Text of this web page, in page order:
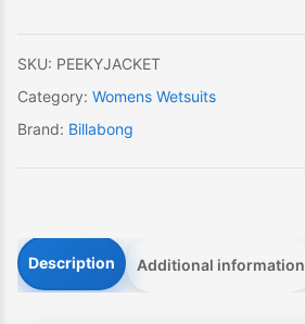
SKU: PEEKYJACKET
Category: Womens Wetsuits
Brand: Billabong
Description Additional information